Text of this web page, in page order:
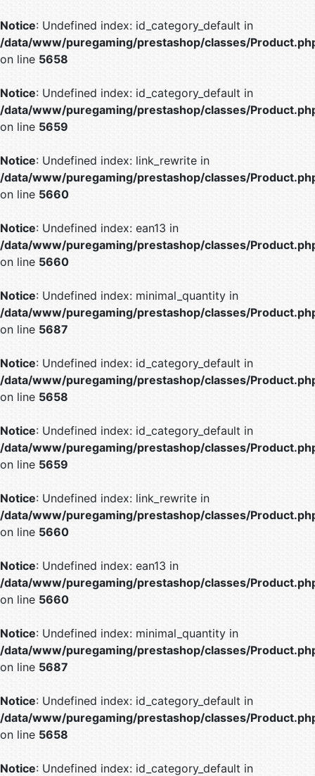
Notice: Undefined index: id_category_default in
/data/www/puregaming/prestashop/classes/
on line 5658
Notice: Undefined index: id_category_default in
/data/www/puregaming/prestashop/classes/
on line 5659
Notice: Undefined index: link_rewrite in
/data/www/puregaming/prestashop/classes/
on line 5660
Notice: Undefined index: ean13 in
/data/www/puregaming/prestashop/classes/
on line 5660
Notice: Undefined index: minimal_quantity in
/data/www/puregaming/prestashop/classes/
on line 5687
Notice: Undefined index: id_category_default in
/data/www/puregaming/prestashop/classes/
on line 5658
Notice: Undefined index: id_category_default in
/data/www/puregaming/prestashop/classes/
on line 5659
Notice: Undefined index: link_rewrite in
/data/www/puregaming/prestashop/classes/
on line 5660
Notice: Undefined index: ean13 in
/data/www/puregaming/prestashop/classes/
on line 5660
Notice: Undefined index: minimal_quantity in
/data/www/puregaming/prestashop/classes/
on line 5687
Notice: Undefined index: id_category_default in
/data/www/puregaming/prestashop/classes/
on line 5658
Notice: Undefined index: id_category_default in